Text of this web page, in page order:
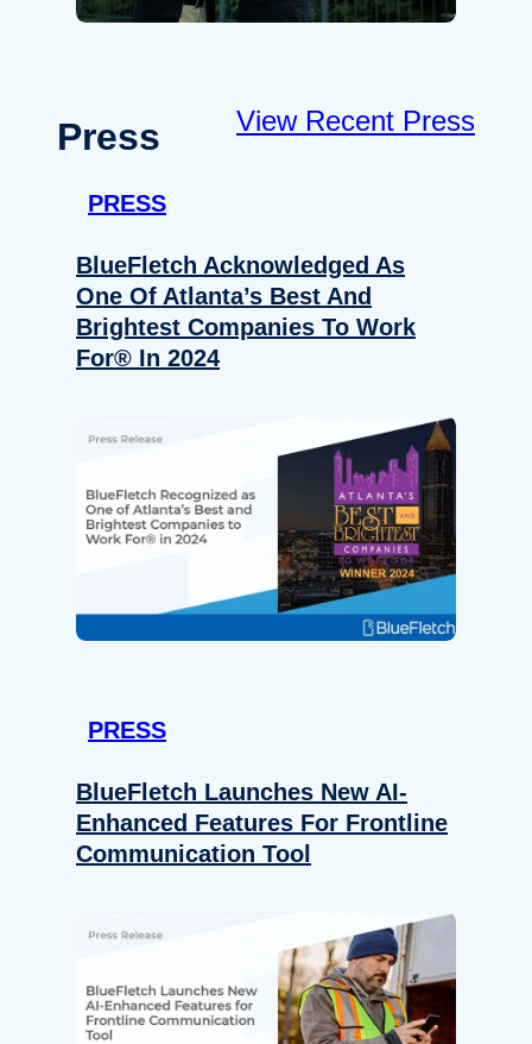
Press View Recent Press
PRESS
BlueFletch Acknowledged As
One Of Atlanta’s Best And
Brightest Companies To Work
For® In 2024
PRESS
BlueFletch Launches New AI-
Enhanced Features For Frontline
Communication Tool